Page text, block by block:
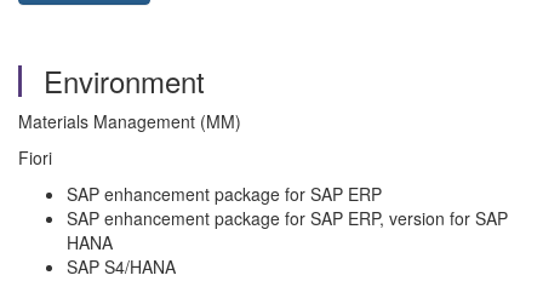
Environment
Materials Management (MM)
Fiori
SAP enhancement package for SAP ERP
SAP enhancement package for SAP ERP, version for SAP
HANA
SAP S4/HANA